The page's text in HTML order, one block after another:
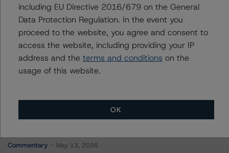
Elisabeth Rudman
Managing Director - Global Financial
Institution & Sovereign Ratings
+(44) 20 7855 6655
elisabeth.rudman@morningstar.com
More from Morningstar DBRS
Commentary May 13, 2026
including EU Directive 2016/679 on the General
Data Protection Regulation. In the event you
proceed to the website, you agree and consent to
access the website, including providing your IP
address and the terms and conditions on the
usage of this website.
OK